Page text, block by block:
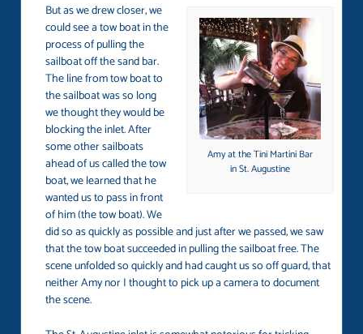
Amy at the Tini Martini Bar
in St. Augustine
But as we drew closer, we
could see a tow boat in the
process of pulling the
sailboat off the sand bar.
The line from tow boat to
the sailboat was so long
we thought they would be
blocking the inlet. After
some other sailboats
ahead of us called the tow
boat, we learned that he
wanted us to pass in front
of him (the tow boat). We
did so as quickly as possible and just after we passed, we saw
that the tow boat succeeded in pulling the sailboat free. The
scene unfolded so quickly and had caught us so off guard, that
neither Amy nor I thought to pick up a camera to document
the scene.